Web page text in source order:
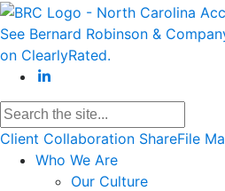
See Bernard Robinson &
on ClearlyRated.
Client Collaboration ShareFile
Who We Are
Our Culture